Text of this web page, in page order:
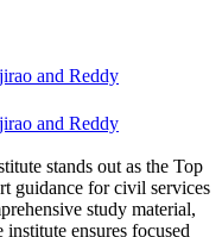
and Reddy
and Reddy
stands out as the Top
guidance for civil services
study material,
ensures focused